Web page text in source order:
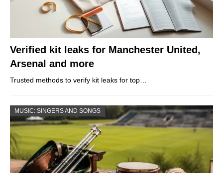
Verified kit leaks for Manchester United,
Arsenal and more
Trusted methods to verify kit leaks for top…
MUSIC: SINGERS AND SONGS